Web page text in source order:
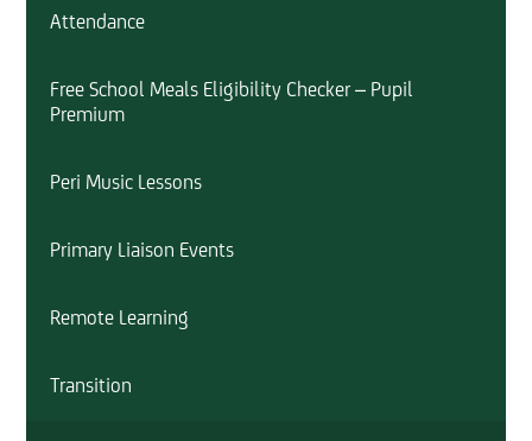
Attendance
Free School Meals Eligibility Checker – Pupil
Premium
Peri Music Lessons
Primary Liaison Events
Remote Learning
Transition